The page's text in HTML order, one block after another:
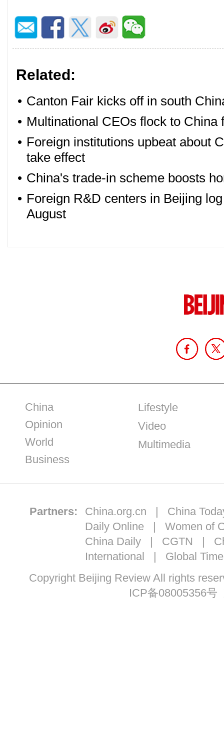
Related:
• Canton Fair kicks off in south
• Multinational CEOs flock to China
• Foreign institutions upbeat about
take effect
• China's trade-in scheme boosts
• Foreign R&D centers in Beijing
August
China
Opinion
World
Business
Lifestyle
Video
Multimedia
Partners: China.org.cn | China
Daily Online | Women of
China Daily| CGTN |
International | Global
Copyright Beijing Review All rights
ICP备08005356号